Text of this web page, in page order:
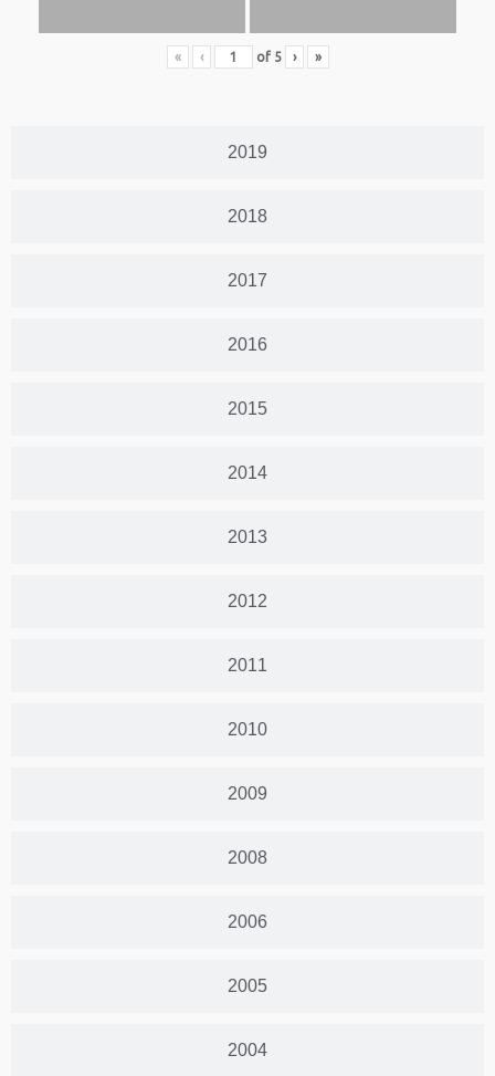
2019
2018
2017
2016
2015
2014
2013
2012
2011
2010
2009
2008
2006
2005
2004
« ‹ of 5 › »